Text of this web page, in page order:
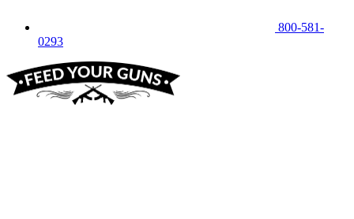
800-581-
0293